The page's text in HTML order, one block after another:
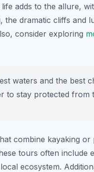
adds to the allure,
dramatic cliffs and
consider exploring
waters and the best
to stay protected from
combine kayaking or
tours often include
ecosystem.